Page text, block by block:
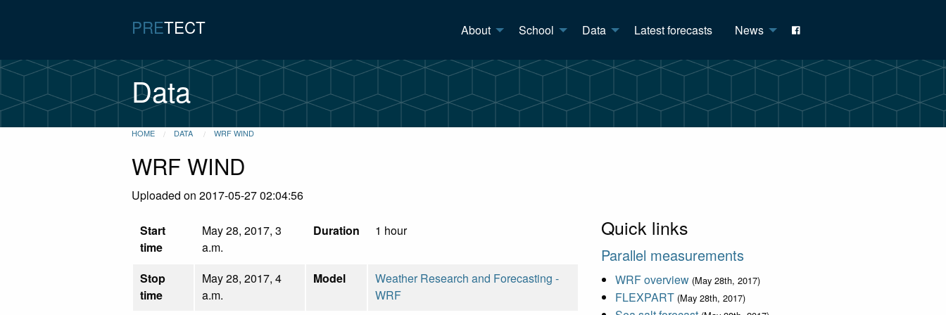
PRETECT About School Data Latest forecasts News
Data
HOME DATA WRF WIND
WRF WIND
Uploaded on 2017-05-27 02:04:56
Start
time
May 28, 2017, 3
a.m.
Duration 1 hour
Stop
time
May 28, 2017, 4
a.m.
Model
Weather Research and Forecasting -
WRF
Quick links
Parallel measurements
WRF overview (May 28th, 2017)
FLEXPART (May 28th, 2017)